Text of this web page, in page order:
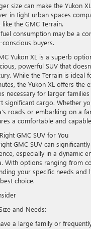
size can make the Yukon
in tight urban spaces
like the GMC Terrain.
consumption may be a
buyers.
Yukon XL is a superb
powerful SUV that
While the Terrain is ideal
the Yukon XL offers the
necessary for larger
significant cargo. Whether
roads or embarking on a
a comfortable and
GMC SUV for You
GMC SUV can
especially in a dynamic
With options ranging from
your specific needs and
choice.
and Needs:
a large family or